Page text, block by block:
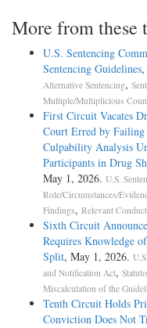
More from these
U.S. Sentencing
Sentencing Guidelines,
Alternative Sentencing,
Multiple/Multiplicious
First Circuit Vacates
Court Erred by Failing
Culpability Analysis
Participants in Drug
May 1, 2026. U.S.
Role/Circumstances/
Findings, Relevant Conduct
Sixth Circuit
Requires Knowledge
Split, May 1, 2026.
and Notification Act,
Miscalculation of the
Tenth Circuit Holds
Conviction Does Not